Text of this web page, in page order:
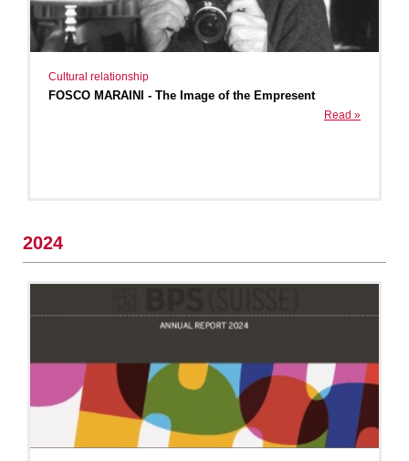
Cultural relationship
FOSCO MARAINI - The Image of the Empresent
Read »
2024